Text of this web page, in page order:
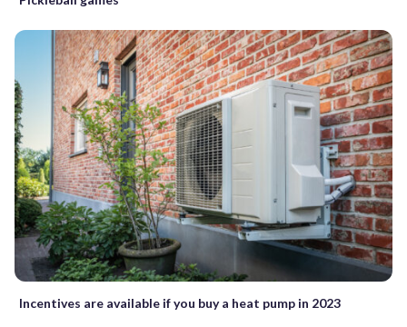
Incentives are available if you buy a heat pump in 2023